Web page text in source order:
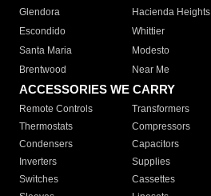
Glendora
Hacienda Heights
Escondido
Whittier
Santa Maria
Modesto
Brentwood
Near Me
ACCESSORIES WE CARRY
Remote Controls Transformers
Thermostats
Compressors
Condensers
Capacitors
Inverters
Supplies
Switches
Cassettes